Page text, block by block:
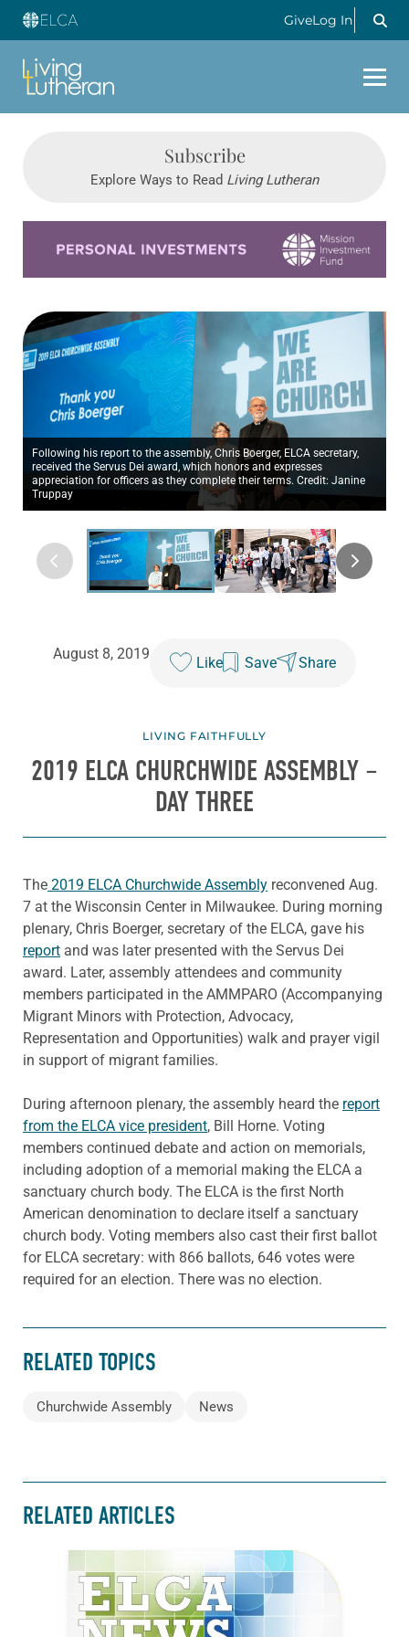
GiveLog In
Subscribe
Explore Ways to Read Living Lutheran
Following his report to the assembly, Chris Boerger, ELCA secretary,
received the Servus Dei award, which honors and expresses
appreciation for officers as they complete their terms. Credit: Janine
Truppay
August 8, 2019
Like Save Share
LIVING FAITHFULLY
2019 ELCA CHURCHWIDE ASSEMBLY –
DAY THREE
The 2019 ELCA Churchwide Assembly reconvened Aug.
7 at the Wisconsin Center in Milwaukee. During morning
plenary, Chris Boerger, secretary of the ELCA, gave his
report and was later presented with the Servus Dei
award. Later, assembly attendees and community
members participated in the AMMPARO (Accompanying
Migrant Minors with Protection, Advocacy,
Representation and Opportunities) walk and prayer vigil
in support of migrant families.
During afternoon plenary, the assembly heard the report
from the ELCA vice president, Bill Horne. Voting
members continued debate and action on memorials,
including adoption of a memorial making the ELCA a
sanctuary church body. The ELCA is the first North
American denomination to declare itself a sanctuary
church body. Voting members also cast their first ballot
for ELCA secretary: with 866 ballots, 646 votes were
required for an election. There was no election.
RELATED TOPICS
Churchwide Assembly News
RELATED ARTICLES